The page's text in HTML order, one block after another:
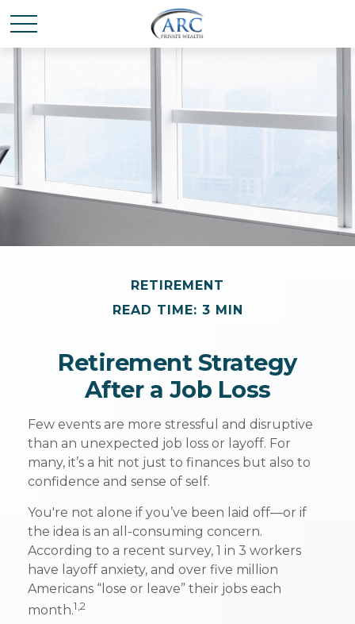
RETIREMENT
READ TIME: 3 MIN
Retirement Strategy
After a Job Loss
Few events are more stressful and disruptive
than an unexpected job loss or layoff. For
many, it’s a hit not just to finances but also to
confidence and sense of self.
You're not alone if you’ve been laid off—or if
the idea is an all-consuming concern.
According to a recent survey, 1 in 3 workers
have layoff anxiety, and over five million
Americans “lose or leave” their jobs each
month.1,2